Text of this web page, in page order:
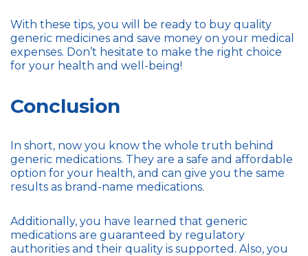
With these tips, you will be ready to buy quality
generic medicines and save money on your medical
expenses. Don’t hesitate to make the right choice
for your health and well-being!
Conclusion
In short, now you know the whole truth behind
generic medications. They are a safe and affordable
option for your health, and can give you the same
results as brand-name medications.
Additionally, you have learned that generic
medications are guaranteed by regulatory
authorities and their quality is supported. Also, you